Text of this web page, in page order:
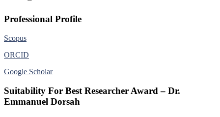
Professional Profile
Scopus
ORCID
Google Scholar
Suitability For Best Researcher Award – Dr.
Emmanuel Dorsah